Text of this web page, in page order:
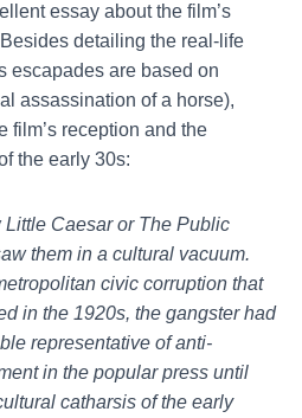
essay about the film’s
detailing the real-life
escapades are based on
assassination of a horse),
film’s reception and the
the early 30s:
Caesar or The Public
them in a cultural vacuum.
civic corruption that
in the 1920s, the gangster had
representative of anti-
in the popular press until
catharsis of the early